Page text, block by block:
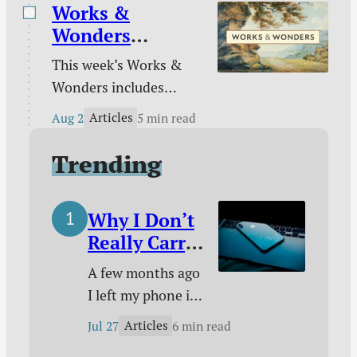
morning.”
drift of sexual intimacy
in marriage / Do you
really see those around
you? / This I call to
mind / Kindle deals /
and more.
Works &
Wonders
(August 2)
This week’s Works &
Wonders includes
Restoring Rembrandt,
Inventing the Fire
Department, Hymns of
Grace, a Tyndale
Documentary, and
Aug 2 Articles 5 min read
Trending
Why I Don’t
Really Carry
a Phone
With Me
Anymore
A few months ago
I left my phone in
a closet and
Jul 27 Articles 6 min read